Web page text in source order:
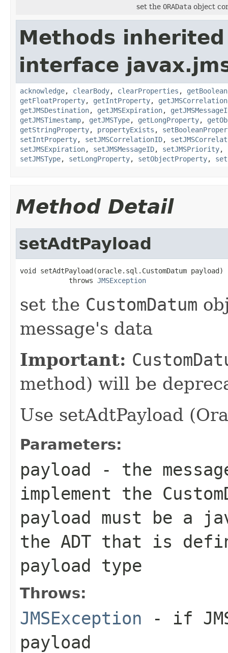
set the ORAData object
Methods
interface
acknowledge, clearBody, clearProperties ,
getFloatProperty, getIntProperty,
getJMSDestination, getJMSExpiration,
getJMSTimestamp, getJMSType, getLongProperty,
getStringProperty, propertyExists ,
setIntProperty, setJMSCorrelationID,
setJMSExpiration, setJMSMessageID, setJMSPriority,
setJMSType, setLongProperty, setObjectProperty,
Method Detail
setAdtPayload
void setAdtPayload(oracle.sql.CustomDatum payload)
            throws
JMSException
set the CustomDatum
message's data
Important:
method) will be
Use setAdtPayload
Parameters:
payload - the
implement the
payload must be a
the ADT that is
payload type
Throws:
JMSException - if
payload